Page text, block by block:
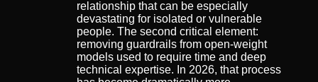
relationship that can be especially
devastating for isolated or vulnerable
people. The second critical element:
removing guardrails from open-weight
models used to require time and deep
technical expertise. In 2026, that process